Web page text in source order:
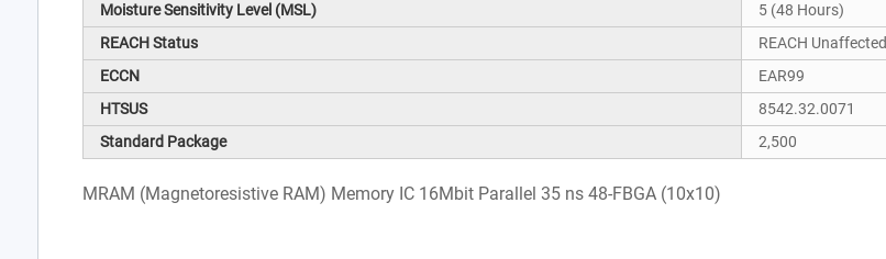
Moisture Sensitivity Level (MSL)
5 (48 Hours)
REACH Status
REACH Unaffected
ECCN
EAR99
HTSUS
8542.32.0071
Standard Package
2,500
MRAM (Magnetoresistive RAM) Memory IC 16Mbit Parallel 35 ns 48-FBGA (10x10)